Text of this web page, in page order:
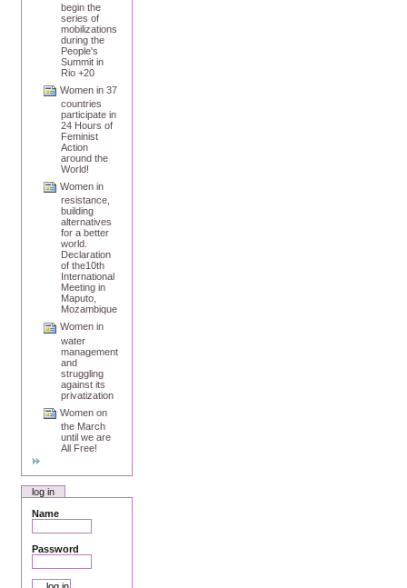
begin the
series of
mobilizations
during the
People's
Summit in
Rio +20
Women in 37
countries
participate in
24 Hours of
Feminist
Action
around the
World!
Women in
resistance,
building
alternatives
for a better
world.
Declaration
of the10th
International
Meeting in
Maputo,
Mozambique
Women in
water
management
and
struggling
against its
privatization
Women on
the March
until we are
All Free!
log in
Name
Password